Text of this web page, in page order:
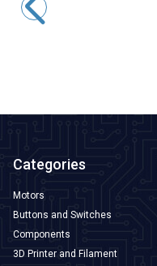
Categories
Motors
Buttons and Switches
Components
3D Printer and Filament